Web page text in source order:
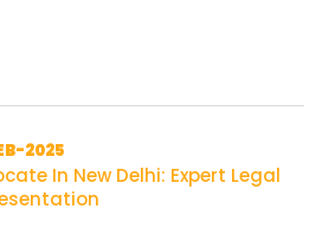
2025
In New Delhi: Expert Legal